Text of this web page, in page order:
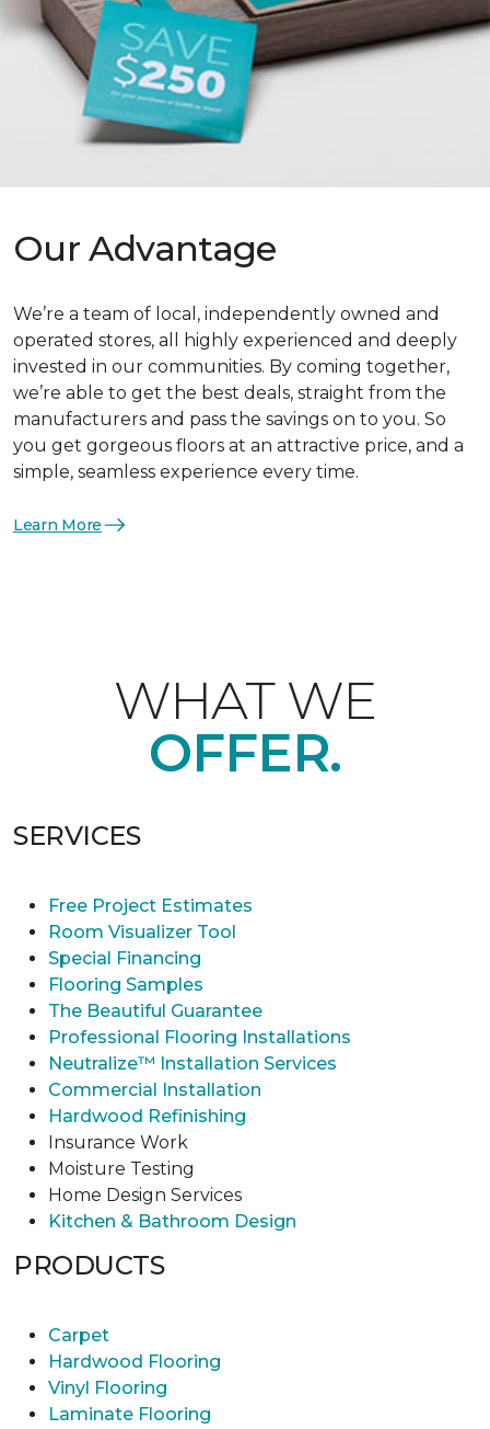
Our Advantage
We’re a team of local, independently owned and
operated stores, all highly experienced and deeply
invested in our communities. By coming together,
we’re able to get the best deals, straight from the
manufacturers and pass the savings on to you. So
you get gorgeous floors at an attractive price, and a
simple, seamless experience every time.
Learn More
WHAT WE
OFFER.
SERVICES
Free Project Estimates
Room Visualizer Tool
Special Financing
Flooring Samples
The Beautiful Guarantee
Professional Flooring Installations
Neutralize™ Installation Services
Commercial Installation
Hardwood Refinishing
Insurance Work
Moisture Testing
Home Design Services
Kitchen & Bathroom Design
PRODUCTS
Carpet
Hardwood Flooring
Vinyl Flooring
Laminate Flooring